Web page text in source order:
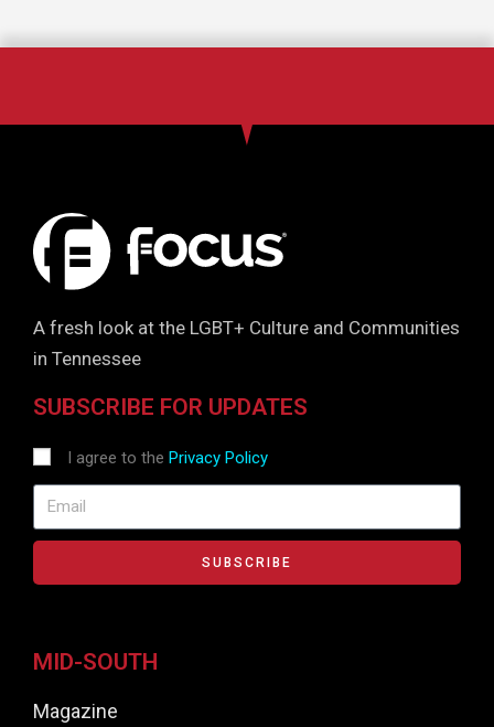
A fresh look at the LGBT+ Culture and Communities
in Tennessee
SUBSCRIBE FOR UPDATES
I agree to the Privacy Policy
SUBSCRIBE
MID-SOUTH
Magazine